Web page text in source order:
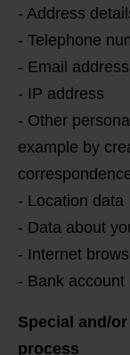
- Address
- Telephone
- Email address
- IP address
- Other
example by
- Location data
- Data about
- Internet
- Bank account
Special and/
process